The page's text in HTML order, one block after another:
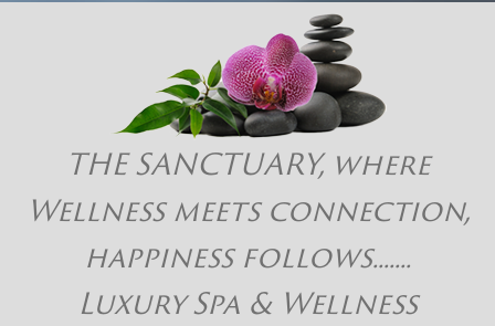
THE SANCTUARY, where
Wellness meets connection,
happiness follows.......
Luxury Spa & Wellness